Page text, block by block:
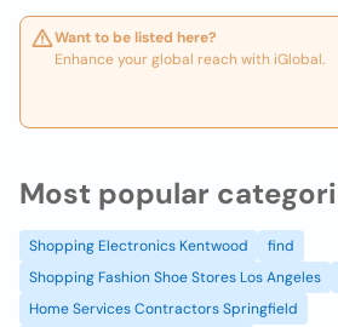
Want to be listed here?
Enhance your global reach with iGlobal.
Most popular
Shopping Electronics Kentwood
find
Shopping Fashion Shoe Stores Los Angeles
Home Services Contractors Springfield